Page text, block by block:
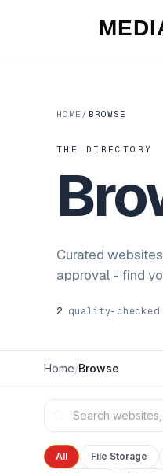
HOME / BROWSE
THE DIRECTORY
Curated
approval - find
2 quality-
Home/Browse
All File Storage